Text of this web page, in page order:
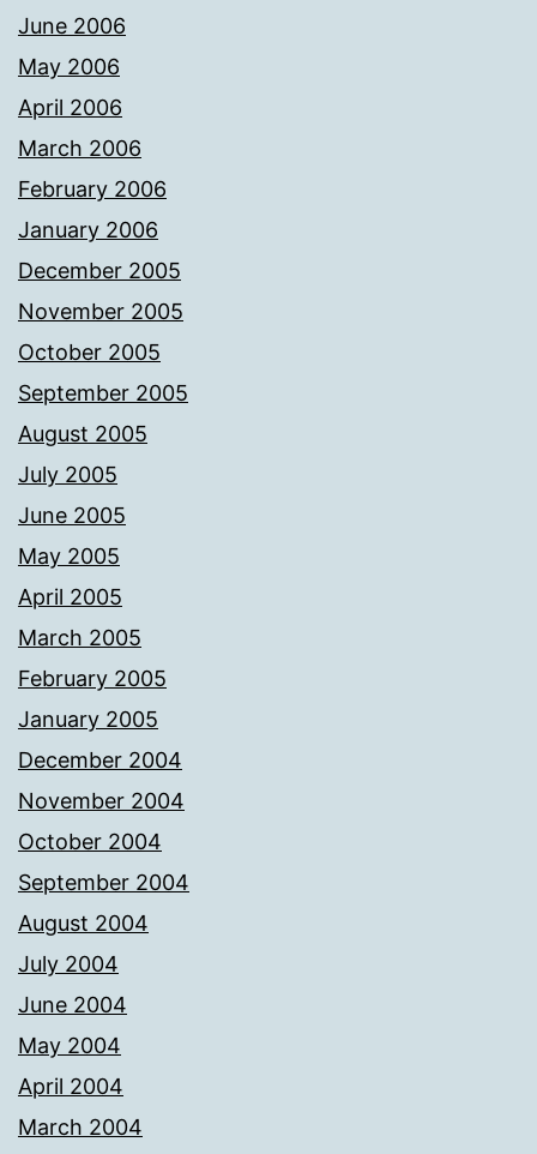
June 2006
May 2006
April 2006
March 2006
February 2006
January 2006
December 2005
November 2005
October 2005
September 2005
August 2005
July 2005
June 2005
May 2005
April 2005
March 2005
February 2005
January 2005
December 2004
November 2004
October 2004
September 2004
August 2004
July 2004
June 2004
May 2004
April 2004
March 2004